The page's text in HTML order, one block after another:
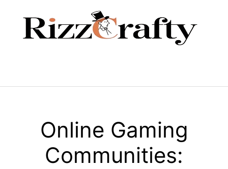
Online Gaming
Communities: